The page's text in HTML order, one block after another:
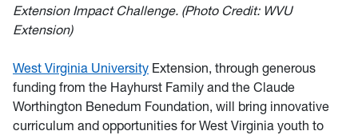
Extension Impact Challenge. (Photo Credit: WVU
Extension)
West Virginia University Extension, through generous
funding from the Hayhurst Family and the Claude
Worthington Benedum Foundation, will bring innovative
curriculum and opportunities for West Virginia youth to